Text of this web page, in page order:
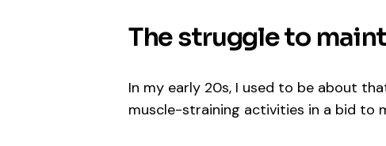
The struggle to
In my early 20s, I used to be about
muscle-straining activities in a bid to